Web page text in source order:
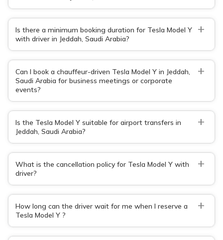
Is there a minimum booking duration for Tesla Model Y
with driver in Jeddah, Saudi Arabia?
+
Can I book a chauffeur-driven Tesla Model Y in Jeddah,
Saudi Arabia for business meetings or corporate
events?
+
Is the Tesla Model Y suitable for airport transfers in
Jeddah, Saudi Arabia?
+
What is the cancellation policy for Tesla Model Y with
driver?
+
How long can the driver wait for me when I reserve a
Tesla Model Y ?
+